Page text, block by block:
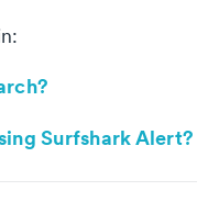
Surfshark Alert?